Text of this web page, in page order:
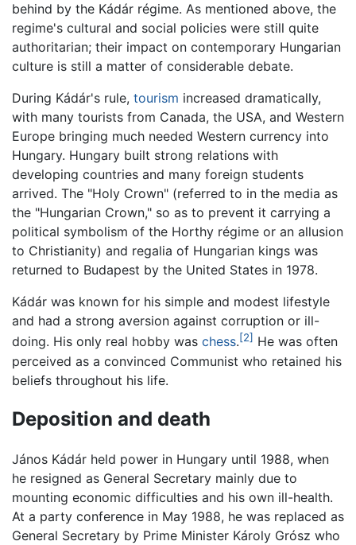
behind by the Kádár régime. As mentioned above, the
regime's cultural and social policies were still quite
authoritarian; their impact on contemporary Hungarian
culture is still a matter of considerable debate.
During Kádár's rule, tourism increased dramatically,
with many tourists from Canada, the USA, and Western
Europe bringing much needed Western currency into
Hungary. Hungary built strong relations with
developing countries and many foreign students
arrived. The "Holy Crown" (referred to in the media as
the "Hungarian Crown," so as to prevent it carrying a
political symbolism of the Horthy régime or an allusion
to Christianity) and regalia of Hungarian kings was
returned to Budapest by the United States in 1978.
Kádár was known for his simple and modest lifestyle
and had a strong aversion against corruption or ill-
doing. His only real hobby was chess.[2] He was often
perceived as a convinced Communist who retained his
beliefs throughout his life.
Deposition and death
János Kádár held power in Hungary until 1988, when
he resigned as General Secretary mainly due to
mounting economic difficulties and his own ill-health.
At a party conference in May 1988, he was replaced as
General Secretary by Prime Minister Károly Grósz who